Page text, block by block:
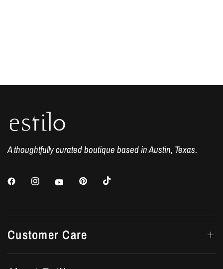
A thoughtfully curated boutique based in Austin, Texas.
Customer Care